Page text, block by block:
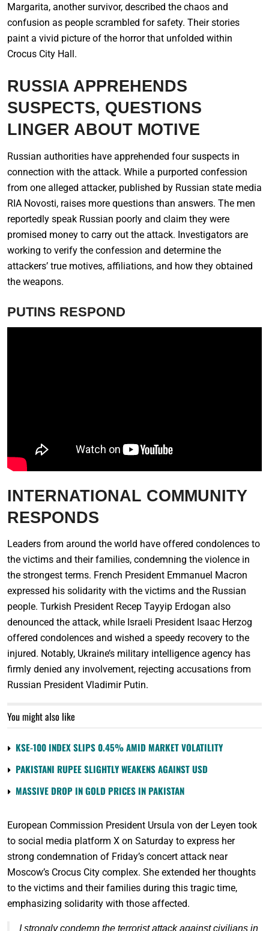
Margarita, another survivor, described the chaos and
confusion as people scrambled for safety. Their stories
paint a vivid picture of the horror that unfolded within
Crocus City Hall.
RUSSIA APPREHENDS
SUSPECTS, QUESTIONS
LINGER ABOUT MOTIVE
Russian authorities have apprehended four suspects in
connection with the attack. While a purported confession
from one alleged attacker, published by Russian state media
RIA Novosti, raises more questions than answers. The men
reportedly speak Russian poorly and claim they were
promised money to carry out the attack. Investigators are
working to verify the confession and determine the
attackers’ true motives, affiliations, and how they obtained
the weapons.
PUTINS RESPOND
INTERNATIONAL COMMUNITY
RESPONDS
Leaders from around the world have offered condolences to
the victims and their families, condemning the violence in
the strongest terms. French President Emmanuel Macron
expressed his solidarity with the victims and the Russian
people. Turkish President Recep Tayyip Erdogan also
denounced the attack, while Israeli President Isaac Herzog
offered condolences and wished a speedy recovery to the
injured. Notably, Ukraine’s military intelligence agency has
firmly denied any involvement, rejecting accusations from
Russian President Vladimir Putin.
You might also like
KSE-100 INDEX SLIPS 0.45% AMID MARKET VOLATILITY
PAKISTANI RUPEE SLIGHTLY WEAKENS AGAINST USD
MASSIVE DROP IN GOLD PRICES IN PAKISTAN
European Commission President Ursula von der Leyen took
to social media platform X on Saturday to express her
strong condemnation of Friday’s concert attack near
Moscow’s Crocus City complex. She extended her thoughts
to the victims and their families during this tragic time,
emphasizing solidarity with those affected.
I strongly condemn the terrorist attack against civilians in